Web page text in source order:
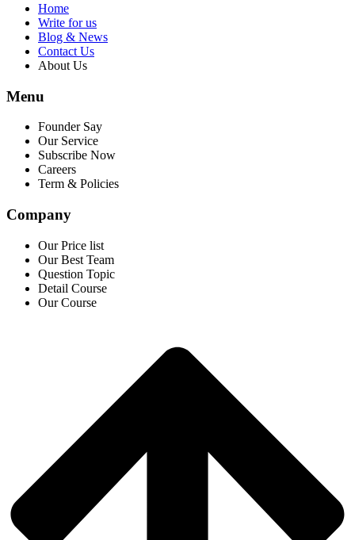
Home
Write for us
Blog & News
Contact Us
About Us
Menu
Founder Say
Our Service
Subscribe Now
Careers
Term & Policies
Company
Our Price list
Our Best Team
Question Topic
Detail Course
Our Course